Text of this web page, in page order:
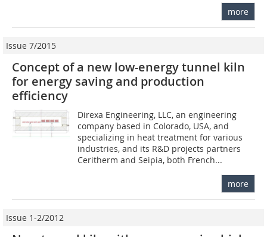
more
Issue 7/2015
Concept of a new low-energy tunnel kiln
for energy saving and production
efficiency
Direxa Engineering, LLC, an engineering
company based in Colorado, USA, and
specializing in heat treatment for various
industries, and its R&D projects partners
Ceritherm and Seipia, both French...
more
Issue 1-2/2012